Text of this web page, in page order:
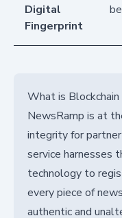
Digital
Fingerprint
What is
NewsRamp is at
integrity for
service harnesses
technology to
every piece of
authentic and